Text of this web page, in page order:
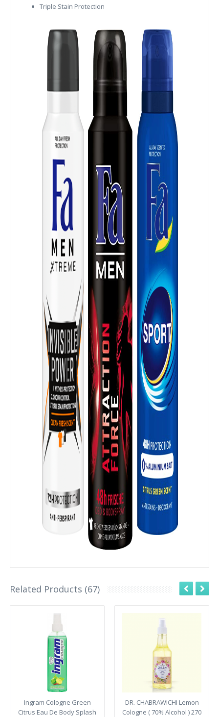
Triple Stain Protection
Related Products (67)
Ingram Cologne Green
Citrus Eau De Body Splash
DR. CHABRAWICHI Lemon
Cologne ( 70% Alcohol ) 270